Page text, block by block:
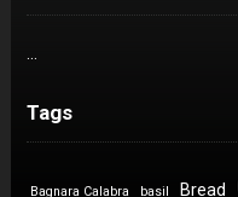
Tags
Bagnara Calabra basil Bread